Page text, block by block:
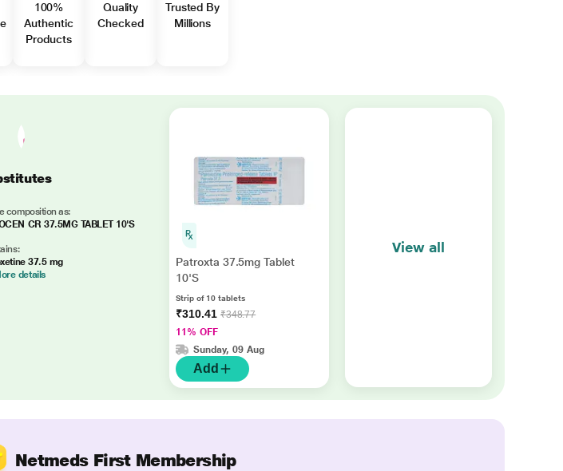
100%
Authentic
Products
Quality
Checked
Trusted By
Millions
composition as:
CR 37.5MG TABLET 10'S
37.5 mg
details
Patroxta 37.5mg Tablet
10'S
Strip of 10 tablets
₹310.41 ₹348.77
11% OFF
Sunday, 09 Aug
Add
View all
Netmeds First Membership